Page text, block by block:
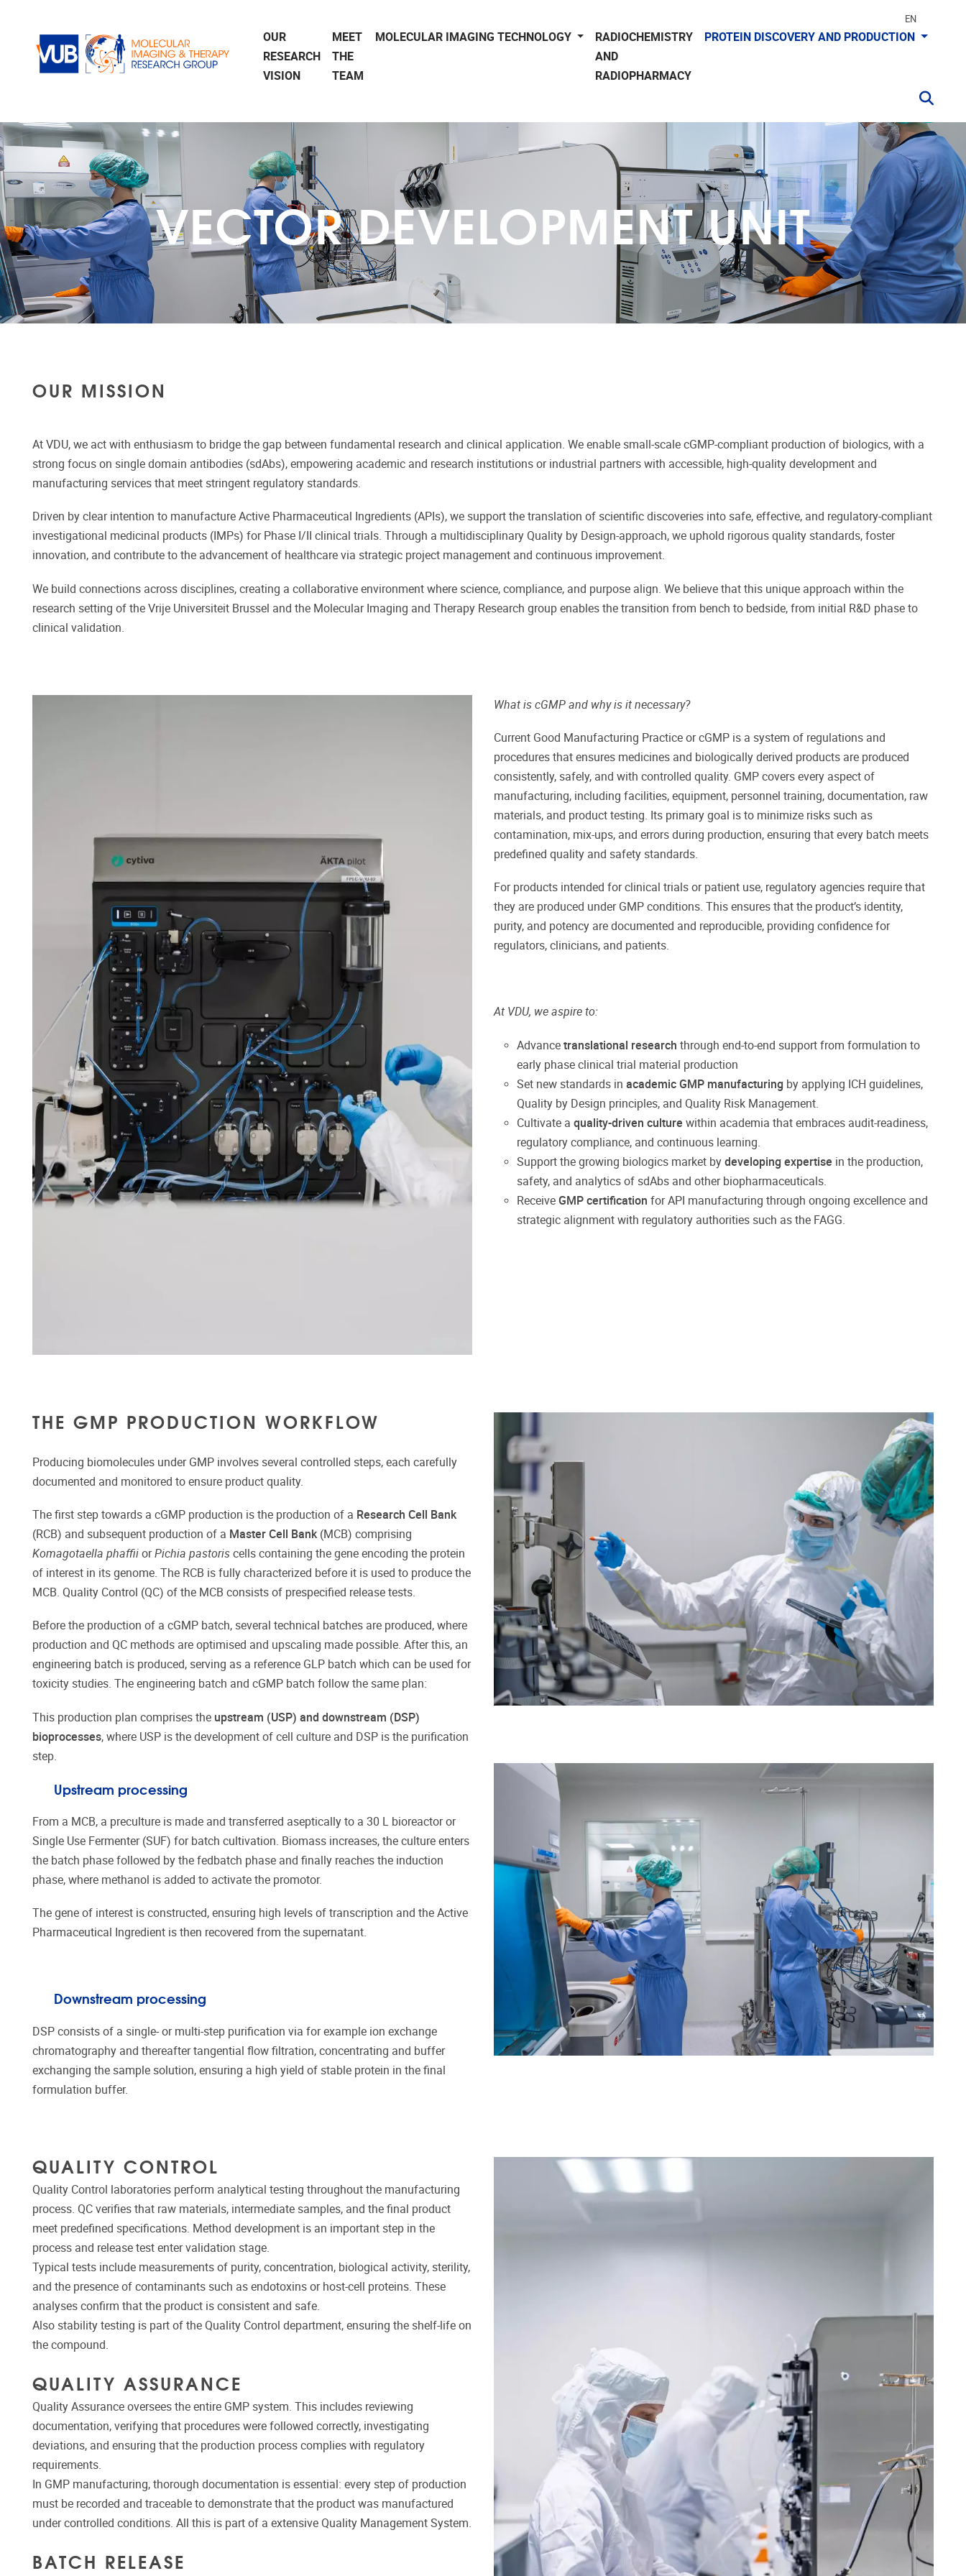
EN
OUR
RESEARCH
VISION
MEET
THE
TEAM
MOLECULAR IMAGING TECHNOLOGY
RADIOCHEMISTRY
AND
RADIOPHARMACY
PROTEIN DISCOVERY AND PRODUCTION
VECTOR DEVELOPMENT UNIT
OUR MISSION
At VDU, we act with enthusiasm to bridge the gap between fundamental research and clinical application. We enable small-scale cGMP-compliant production of biologics, with a
strong focus on single domain antibodies (sdAbs), empowering academic and research institutions or industrial partners with accessible, high-quality development and
manufacturing services that meet stringent regulatory standards.
Driven by clear intention to manufacture Active Pharmaceutical Ingredients (APIs), we support the translation of scientific discoveries into safe, effective, and regulatory-compliant
investigational medicinal products (IMPs) for Phase I/II clinical trials. Through a multidisciplinary Quality by Design-approach, we uphold rigorous quality standards, foster
innovation, and contribute to the advancement of healthcare via strategic project management and continuous improvement.
We build connections across disciplines, creating a collaborative environment where science, compliance, and purpose align. We believe that this unique approach within the
research setting of the Vrije Universiteit Brussel and the Molecular Imaging and Therapy Research group enables the transition from bench to bedside, from initial R&D phase to
clinical validation.
What is cGMP and why is it necessary?
Current Good Manufacturing Practice or cGMP is a system of regulations and
procedures that ensures medicines and biologically derived products are produced
consistently, safely, and with controlled quality. GMP covers every aspect of
manufacturing, including facilities, equipment, personnel training, documentation, raw
materials, and product testing. Its primary goal is to minimize risks such as
contamination, mix-ups, and errors during production, ensuring that every batch meets
predefined quality and safety standards.
For products intended for clinical trials or patient use, regulatory agencies require that
they are produced under GMP conditions. This ensures that the product’s identity,
purity, and potency are documented and reproducible, providing confidence for
regulators, clinicians, and patients.
At VDU, we aspire to:
Advance translational research through end-to-end support from formulation to
early phase clinical trial material production
Set new standards in academic GMP manufacturing by applying ICH guidelines,
Quality by Design principles, and Quality Risk Management.
Cultivate a quality-driven culture within academia that embraces audit-readiness,
regulatory compliance, and continuous learning.
Support the growing biologics market by developing expertise in the production,
safety, and analytics of sdAbs and other biopharmaceuticals.
Receive GMP certification for API manufacturing through ongoing excellence and
strategic alignment with regulatory authorities such as the FAGG.
THE GMP PRODUCTION WORKFLOW
Producing biomolecules under GMP involves several controlled steps, each carefully
documented and monitored to ensure product quality.
The first step towards a cGMP production is the production of a Research Cell Bank
(RCB) and subsequent production of a Master Cell Bank(MCB) comprising
Komagotaella phaffii orPichia pastoris cells containing the gene encoding the protein
of interest in its genome. The RCB is fully characterized before it is used to produce the
MCB. Quality Control (QC) of the MCB consists of prespecified release tests.
Before the production of a cGMP batch, several technical batches are produced, where
production and QC methods are optimised and upscaling made possible. After this, an
engineering batch is produced, serving as a reference GLP batch which can be used for
toxicity studies. The engineering batch and cGMP batch follow the same plan:
This production plan comprises the upstream (USP) and downstream (DSP)
bioprocesses, where USP is the development of cell culture and DSP is the purification
step.
Upstream processing
From a MCB, a preculture is made and transferred aseptically to a 30 L bioreactor or
Single Use Fermenter (SUF) for batch cultivation. Biomass increases, the culture enters
the batch phase followed by the fedbatch phase and finally reaches the induction
phase, where methanol is added to activate the promotor.
The gene of interest is constructed, ensuring high levels of transcription and the Active
Pharmaceutical Ingredient is then recovered from the supernatant.
Downstream processing
DSP consists of a single- or multi-step purification via for example ion exchange
chromatography and thereafter tangential flow filtration, concentrating and buffer
exchanging the sample solution, ensuring a high yield of stable protein in the final
formulation buffer.
QUALITY CONTROL
Quality Control laboratories perform analytical testing throughout the manufacturing
process. QC verifies that raw materials, intermediate samples, and the final product
meet predefined specifications. Method development is an important step in the
process and release test enter validation stage.
Typical tests include measurements of purity, concentration, biological activity, sterility,
and the presence of contaminants such as endotoxins or host-cell proteins. These
analyses confirm that the product is consistent and safe.
Also stability testing is part of the Quality Control department, ensuring the shelf-life on
the compound.
QUALITY ASSURANCE
Quality Assurance oversees the entire GMP system. This includes reviewing
documentation, verifying that procedures were followed correctly, investigating
deviations, and ensuring that the production process complies with regulatory
requirements.
In GMP manufacturing, thorough documentation is essential: every step of production
must be recorded and traceable to demonstrate that the product was manufactured
under controlled conditions. All this is part of a extensive Quality Management System.
BATCH RELEASE